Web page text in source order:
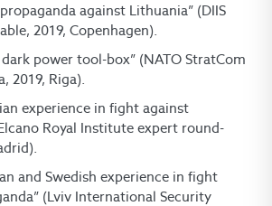
against Lithuania” (DIIS
2019, Copenhagen).
dark power tool-box” (NATO StratCom
2019, Riga).
experience in fight against
Royal Institute expert round-
and Swedish experience in fight
(Lviv International Security